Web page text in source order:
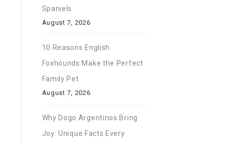
Spaniels
August 7, 2026
10 Reasons English
Foxhounds Make the Perfect
Family Pet
August 7, 2026
Why Dogo Argentinos Bring
Joy: Unique Facts Every